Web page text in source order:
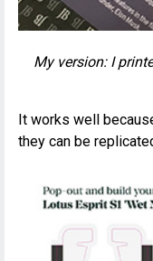
My version: I
It works well
they can be